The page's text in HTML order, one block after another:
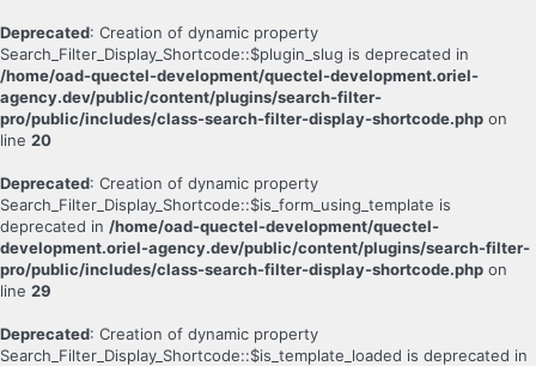
Deprecated: Creation of dynamic property
Search_Filter_Display_Shortcode::$plugin_slug is deprecated in
/home/oad-quectel-development/quectel-development.oriel-
agency.dev/public/content/plugins/search-filter-
pro/public/includes/class-search-filter-display-shortcode.php on
line 20
Deprecated: Creation of dynamic property
Search_Filter_Display_Shortcode::$is_form_using_template is
deprecated in /home/oad-quectel-development/quectel-
development.oriel-agency.dev/public/content/plugins/search-filter-
pro/public/includes/class-search-filter-display-shortcode.php on
line 29
Deprecated: Creation of dynamic property
Search_Filter_Display_Shortcode::$is_template_loaded is deprecated in